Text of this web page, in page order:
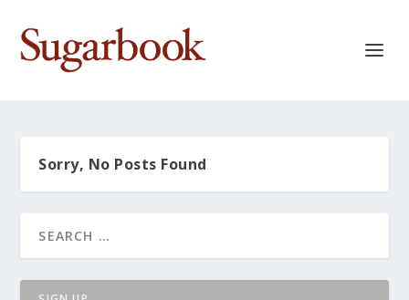
Sorry, No Posts Found